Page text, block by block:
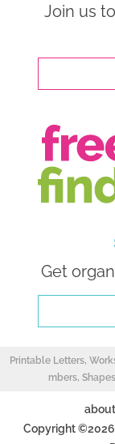
Join us
Get
Printable Letters,
mbers,
about
Copyright